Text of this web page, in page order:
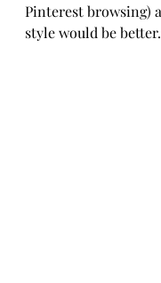
Pinterest browsing)
style would be better.